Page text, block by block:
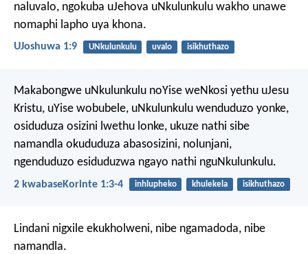
naluvalo, ngokuba uJehova uNkulunkulu wakho unawe
nomaphi lapho uya khona.
UJoshuwa 1:9 UNkulunkulu uvalo isikhuthazo
Makabongwe uNkulunkulu noYise weNkosi yethu uJesu
Kristu, uYise wobubele, uNkulunkulu wenduduzo yonke,
osiduduza osizini lwethu lonke, ukuze nathi sibe
namandla okududuza abasosizini, nolunjani,
ngenduduzo esiduduzwa ngayo nathi nguNkulunkulu.
2 kwabaseKorinte 1:3-4 inhlupheko khulekela isikhuthazo
Lindani nigxile ekukholweni, nibe ngamadoda, nibe
namandla.